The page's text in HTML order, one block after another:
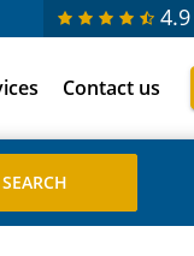
4.9
Contact us